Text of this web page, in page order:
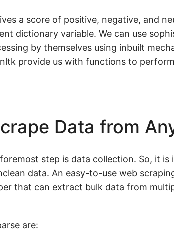
a score of positive, negative, and
dictionary variable. We can use
by themselves using inbuilt
provide us with functions to
Data from
step is data collection. So, it
data. An easy-to-use web
that can extract bulk data from
are: